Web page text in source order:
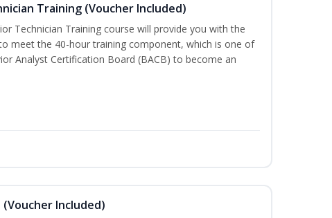
Training (Voucher Included)
Technician Training course will provide you with the
meet the 40-hour training component, which is one of
Analyst Certification Board (BACB) to become an
Included)